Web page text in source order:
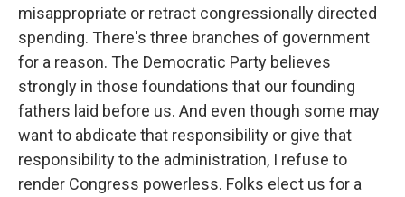
misappropriate or retract congressionally directed
spending. There's three branches of government
for a reason. The Democratic Party believes
strongly in those foundations that our founding
fathers laid before us. And even though some may
want to abdicate that responsibility or give that
responsibility to the administration, I refuse to
render Congress powerless. Folks elect us for a